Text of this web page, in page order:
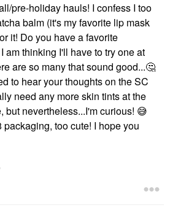
pre-holiday hauls! I confess I too
balm (it's my favorite lip mask
it! Do you have a favorite
am thinking I'll have to try one at
are so many that sound good...🤔
to hear your thoughts on the SC
need any more skin tints at the
but nevertheless...I'm curious! 😅
packaging, too cute! I hope you